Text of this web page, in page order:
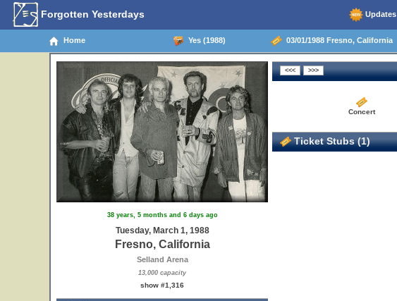
Forgotten Yesterdays Updates
Home Yes (1988) 03/01/1988 Fresno, California
38 years, 5 months and 6 days ago
Tuesday, March 1, 1988
Fresno, California
Selland Arena
13,000 capacity
show #1,316
Concert
Ticket Stubs (1)